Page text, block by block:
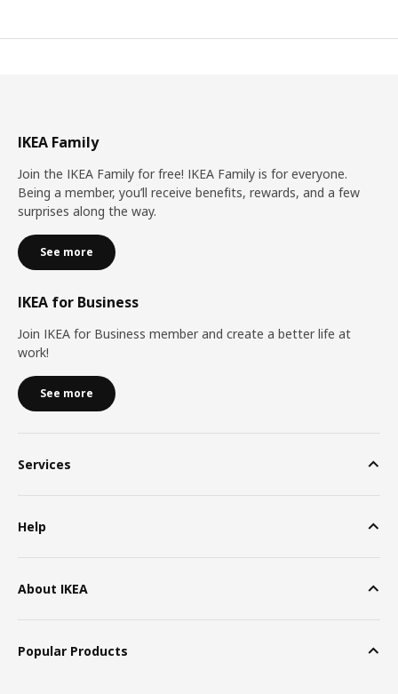
IKEA Family
Join the IKEA Family for free! IKEA Family is for everyone.
Being a member, you’ll receive benefits, rewards, and a few
surprises along the way.
See more
IKEA for Business
Join IKEA for Business member and create a better life at
work!
See more
Services
Help
About IKEA
Popular Products